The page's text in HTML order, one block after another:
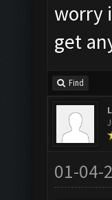
worry
get
Find
01-04-